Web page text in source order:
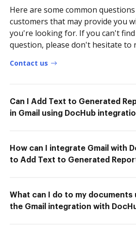
Here are some common
customers that may provide you
you're looking for. If you can't
question, please don't hesitate to
Contact us
Can I Add Text to Generated
in Gmail using DocHub
How can I integrate Gmail with
to Add Text to Generated
What can I do to my documents
the Gmail integration with